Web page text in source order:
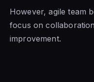
However, agile team
focus on
improvement.